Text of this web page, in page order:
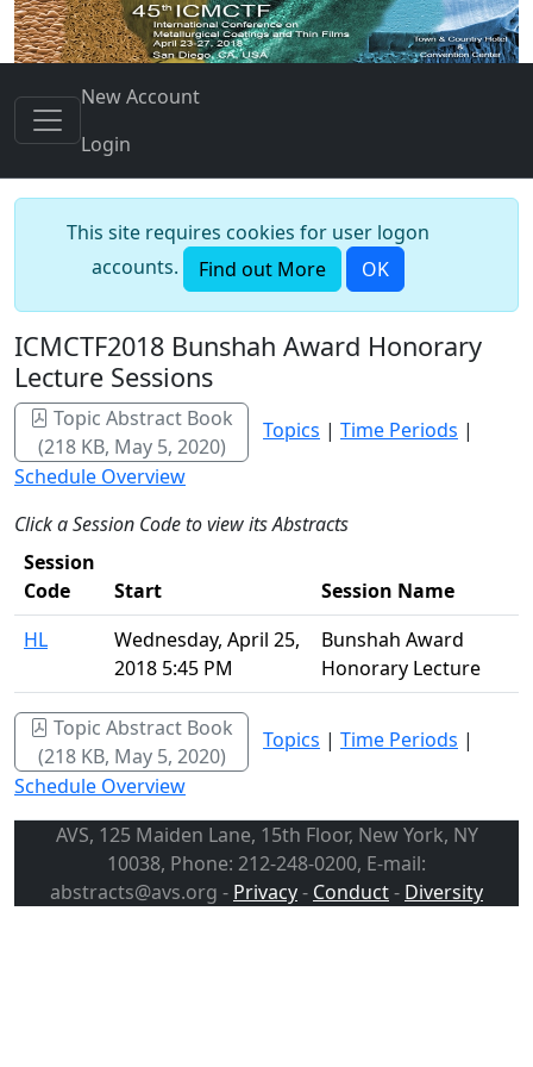
New Account
Login
This site requires cookies for user logon
accounts.
Find out More OK
ICMCTF2018 Bunshah Award Honorary
Lecture Sessions
Topic Abstract Book
(218 KB, May 5, 2020)
Topics | Time Periods |
Schedule Overview
Click a Session Code to view its Abstracts
Session
Code
Start
Session Name
HL
Wednesday, April 25,
2018 5:45 PM
Bunshah Award
Honorary Lecture
Topic Abstract Book
(218 KB, May 5, 2020)
Topics | Time Periods |
Schedule Overview
AVS, 125 Maiden Lane, 15th Floor, New York, NY
10038, Phone: 212-248-0200, E-mail:
abstracts@avs.org - Privacy- Conduct- Diversity